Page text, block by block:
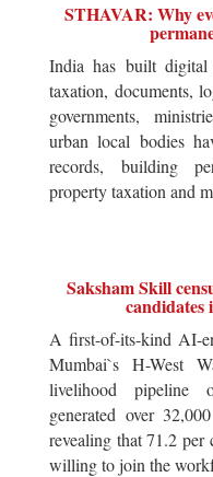
STHAVAR: Why
India has built digital
taxation, documents,
governments,
urban local bodies
records, building
property taxation and
Saksham Skill
A first-of-its-kind AI-
Mumbai`s H-West
livelihood pipeline
generated over
revealing that 71.2 per
willing to join the